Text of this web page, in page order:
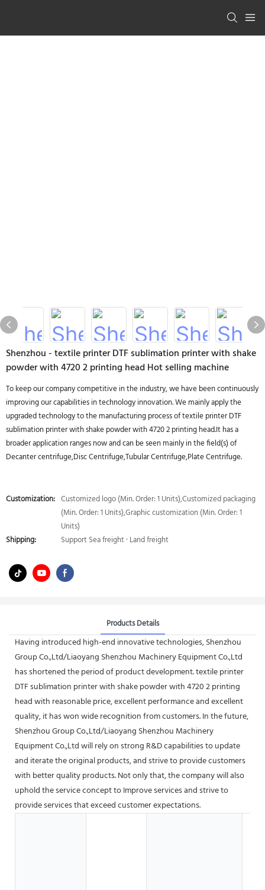
Shenzhou - textile printer DTF sublimation printer with shake
powder with 4720 2 printing head Hot selling machine
To keep our company competitive in the industry, we have been continuously
improving our capabilities in technology innovation. We mainly apply the
upgraded technology to the manufacturing process of textile printer DTF
sublimation printer with shake powder with 4720 2 printing head.It has a
broader application ranges now and can be seen mainly in the field(s) of
Decanter centrifuge,Disc Centrifuge,Tubular Centrifuge,Plate Centrifuge.
Customization: Customized logo (Min. Order: 1 Units),Customized packaging
(Min. Order: 1 Units),Graphic customization (Min. Order: 1
Units)
Shipping:
Support Sea freight · Land freight
Products Details
Having introduced high-end innovative technologies, Shenzhou
Group Co.,Ltd/Liaoyang Shenzhou Machinery Equipment Co.,Ltd
has shortened the period of product development. textile printer
DTF sublimation printer with shake powder with 4720 2 printing
head with reasonable price, excellent performance and excellent
quality, it has won wide recognition from customers. In the future,
Shenzhou Group Co.,Ltd/Liaoyang Shenzhou Machinery
Equipment Co.,Ltd will rely on strong R&D capabilities to update
and iterate the original products, and strive to provide customers
with better quality products. Not only that, the company will also
uphold the service concept to Improve services and strive to
provide services that exceed customer expectations.